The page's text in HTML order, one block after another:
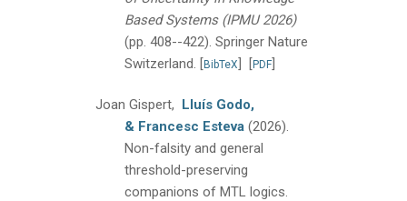
Based Systems (IPMU 2026)
(pp. 408--422). Springer Nature
Switzerland. [BibTeX] [PDF]
Joan Gispert, Lluís Godo,
& Francesc Esteva (2026).
Non-falsity and general
threshold-preserving
companions of MTL logics.